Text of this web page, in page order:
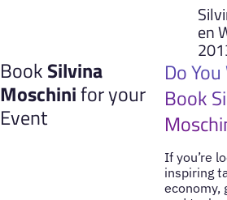
en
BookSilvina
Moschinifor your
Event
Do
Book
If you’re
inspiring
economy,